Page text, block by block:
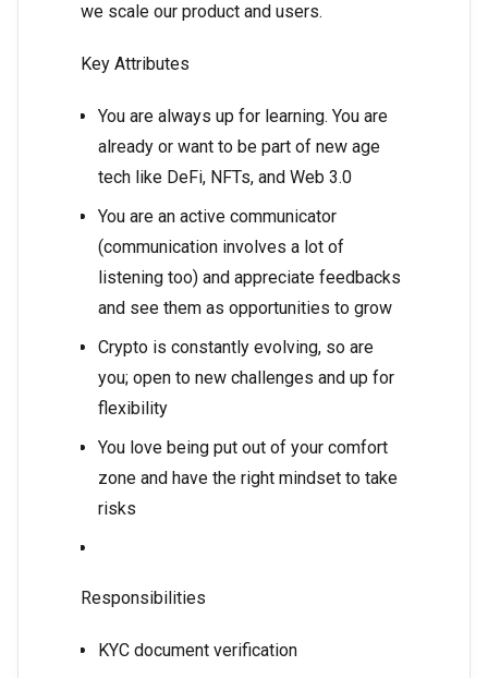
we scale our product and users.
Key Attributes
You are always up for learning. You are
already or want to be part of new age
tech like DeFi, NFTs, and Web 3.0
You are an active communicator
(communication involves a lot of
listening too) and appreciate feedbacks
and see them as opportunities to grow
Crypto is constantly evolving, so are
you; open to new challenges and up for
flexibility
You love being put out of your comfort
zone and have the right mindset to take
risks
Responsibilities
KYC document verification